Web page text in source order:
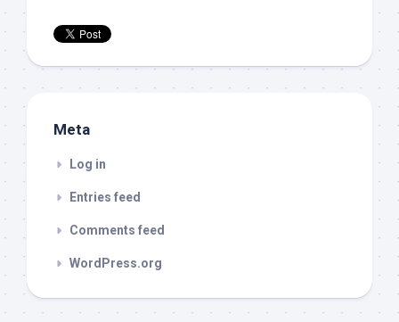
Meta
Log in
Entries feed
Comments feed
WordPress.org